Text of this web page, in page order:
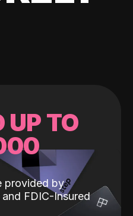
UP TO
provided by
FDIC-Insured